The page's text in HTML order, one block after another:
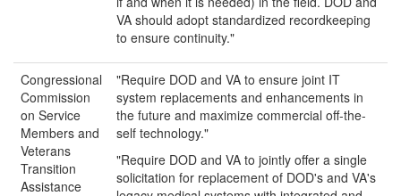
VA should adopt standardized recordkeeping
to ensure continuity."
Congressional
Commission
on Service
Members and
Veterans
Transition
Assistance
"Require DOD and VA to ensure joint IT
system replacements and enhancements in
the future and maximize commercial off-the-
self technology."
"Require DOD and VA to jointly offer a single
solicitation for replacement of DOD's and VA's